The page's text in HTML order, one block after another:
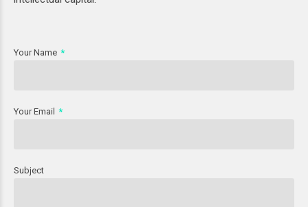
Your Name
Your Email
Subject